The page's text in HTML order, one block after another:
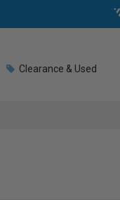
Clearance & Used